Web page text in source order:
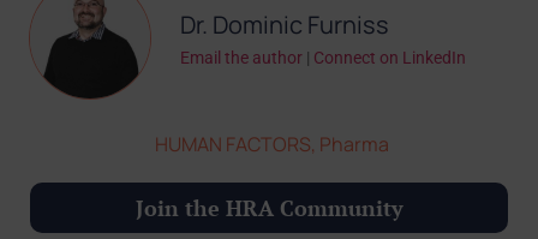
Dr. Dominic Furniss
Email the author | Connect on LinkedIn
HUMAN FACTORS, Pharma
Join the HRA Community